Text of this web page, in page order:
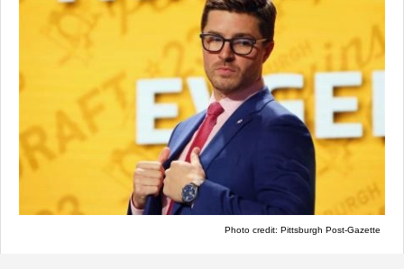
Photo credit: Pittsburgh Post-Gazette